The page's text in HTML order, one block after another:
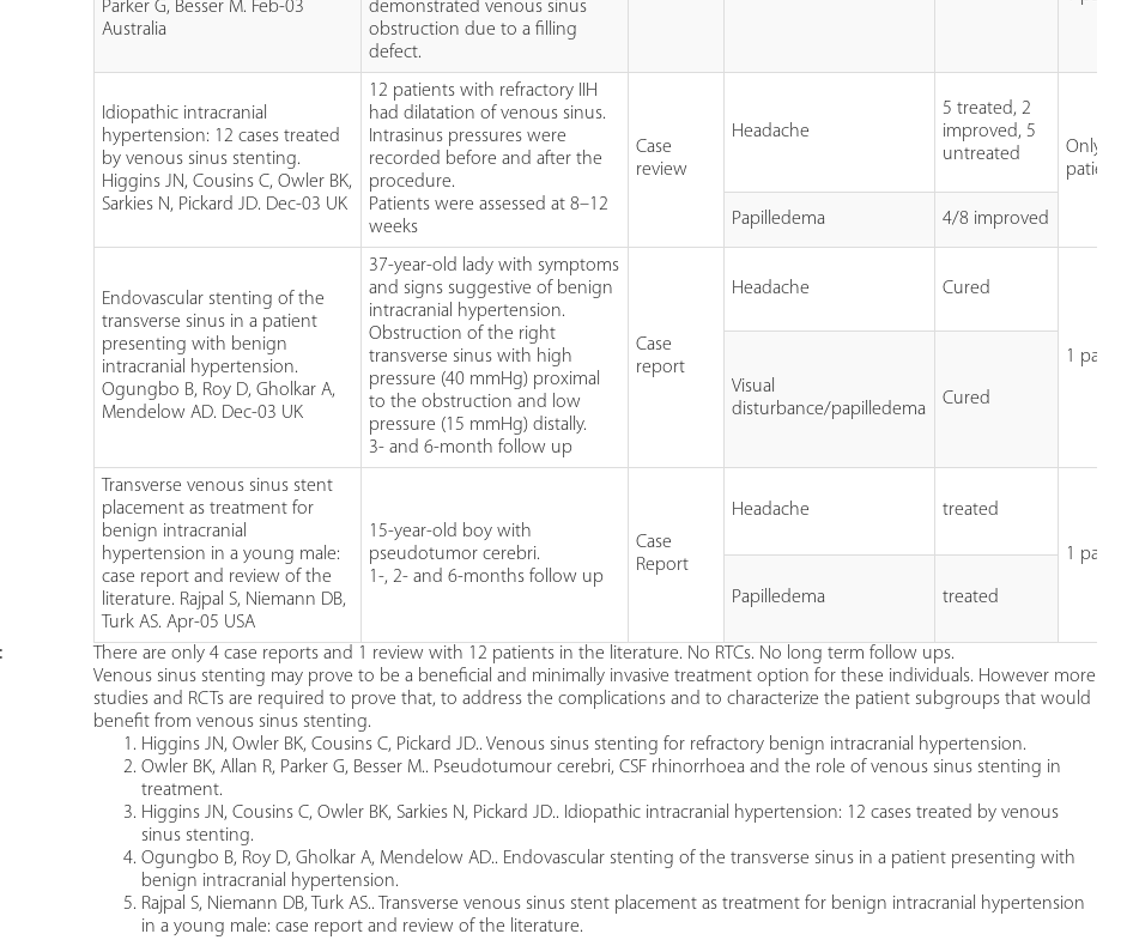
Parker G, Besser M. Feb-03
Australia
demonstrated venous sinus
obstruction due to a filling
defect.
Idiopathic intracranial
hypertension: 12 cases treated
by venous sinus stenting.
Higgins JN, Cousins C, Owler BK,
Sarkies N, Pickard JD. Dec-03 UK
12 patients with refractory IIH
had dilatation of venous sinus.
Intrasinus pressures were
recorded before and after the
procedure.
Patients were assessed at 8–12
weeks
Case
review
Headache
5 treated, 2
improved, 5
untreated
Only
Papilledema 4/8 improved
Endovascular stenting of the
transverse sinus in a patient
presenting with benign
intracranial hypertension.
Ogungbo B, Roy D, Gholkar A,
Mendelow AD. Dec-03 UK
37-year-old lady with symptoms
and signs suggestive of benign
intracranial hypertension.
Obstruction of the right
transverse sinus with high
pressure (40 mmHg) proximal
to the obstruction and low
pressure (15 mmHg) distally.
3- and 6-month follow up
Case
report
Headache Cured
1
Visual
disturbance/papilledema
Cured
Transverse venous sinus stent
placement as treatment for
benign intracranial
hypertension in a young male:
case report and review of the
literature. Rajpal S, Niemann DB,
Turk AS. Apr-05 USA
15-year-old boy with
pseudotumor cerebri.
1-, 2- and 6-months follow up
Case
Report
Headache treated
1
Papilledema treated
There are only 4 case reports and 1 review with 12 patients in the literature. No RTCs. No long term follow ups.
Venous sinus stenting may prove to be a beneficial and minimally invasive treatment option for these individuals. However more
studies and RCTs are required to prove that, to address the complications and to characterize the patient subgroups that would
benefit from venous sinus stenting.
Higgins JN, Owler BK, Cousins C, Pickard JD.. Venous sinus stenting for refractory benign intracranial hypertension.
Owler BK, Allan R, Parker G, Besser M.. Pseudotumour cerebri, CSF rhinorrhoea and the role of venous sinus stenting in
treatment.
Higgins JN, Cousins C, Owler BK, Sarkies N, Pickard JD.. Idiopathic intracranial hypertension: 12 cases treated by venous
sinus stenting.
Ogungbo B, Roy D, Gholkar A, Mendelow AD.. Endovascular stenting of the transverse sinus in a patient presenting with
benign intracranial hypertension.
Rajpal S, Niemann DB, Turk AS.. Transverse venous sinus stent placement as treatment for benign intracranial hypertension
in a young male: case report and review of the literature.